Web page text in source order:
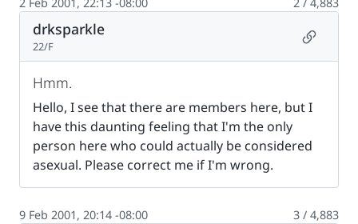
2 Feb 2001, 22:13 -08:00 2 / 4,883
drksparkle
22/F
Hmm.
Hello, I see that there are members here, but I
have this daunting feeling that I'm the only
person here who could actually be considered
asexual. Please correct me if I'm wrong.
9 Feb 2001, 20:14 -08:00 3 / 4,883